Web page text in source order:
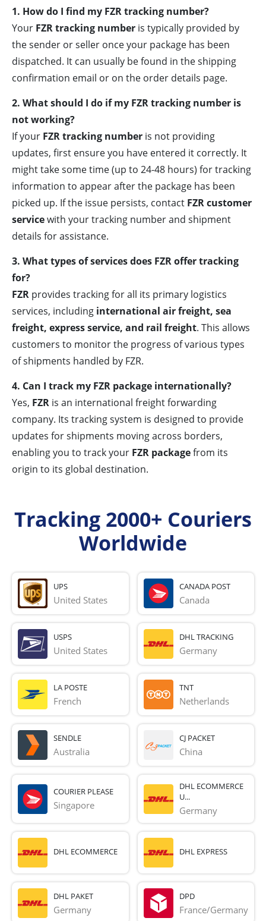
1. How do I find my FZR tracking number?
Your FZR tracking number is typically provided by
the sender or seller once your package has been
dispatched. It can usually be found in the shipping
confirmation email or on the order details page.
2. What should I do if my FZR tracking number is
not working?
If your FZR tracking number is not providing
updates, first ensure you have entered it correctly. It
might take some time (up to 24-48 hours) for tracking
information to appear after the package has been
picked up. If the issue persists, contact FZR customer
servicewith your tracking number and shipment
details for assistance.
3. What types of services does FZR offer tracking
for?
FZR provides tracking for all its primary logistics
services, including international air freight, sea
freight, express service, and rail freight. This allows
customers to monitor the progress of various types
of shipments handled by FZR.
4. Can I track my FZR package internationally?
Yes, FZR is an international freight forwarding
company. Its tracking system is designed to provide
updates for shipments moving across borders,
enabling you to track your FZR packagefrom its
origin to its global destination.
Tracking 2000+ Couriers
Worldwide
UPS
United States
CANADA POST
Canada
USPS
United States
DHL TRACKING
Germany
LA POSTE
French
TNT
Netherlands
SENDLE
Australia
CJ PACKET
China
COURIER PLEASE
Singapore
DHL ECOMMERCE
U...
Germany
DHL ECOMMERCE DHL EXPRESS
DHL PAKET
Germany
DPD
France/Germany